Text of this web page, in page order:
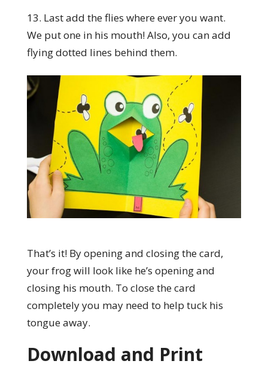
13. Last add the flies where ever you want.
We put one in his mouth! Also, you can add
flying dotted lines behind them.
That’s it! By opening and closing the card,
your frog will look like he’s opening and
closing his mouth. To close the card
completely you may need to help tuck his
tongue away.
Download and Print